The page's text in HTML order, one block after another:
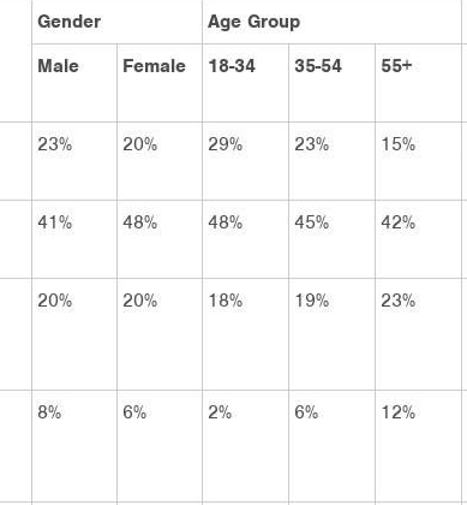
Gender Age Group
Male
Female 18-34 35-54 55+
23% 20% 29% 23% 15%
41% 48% 48% 45% 42%
20% 20% 18% 19% 23%
8% 6% 2% 6% 12%